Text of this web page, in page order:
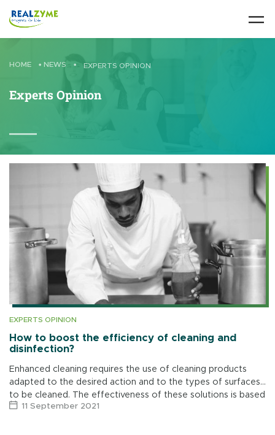
Experts Opinion
HOME • NEWS • EXPERTS OPINION
How to boost the efficiency of cleaning and
disinfection?
EXPERTS OPINION
Enhanced cleaning requires the use of cleaning products
adapted to the desired action and to the types of surfaces
to be cleaned. The effectiveness of these solutions is based
on four […]
11 September 2021